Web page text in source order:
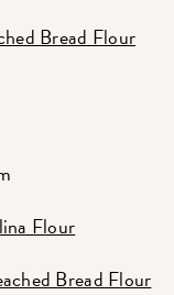
Bread Flour
Flour
Bread Flour